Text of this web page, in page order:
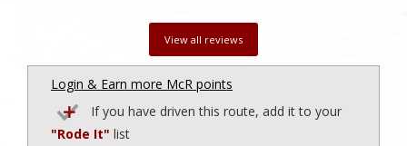
View all reviews
Login & Earn more McR points
If you have driven this route, add it to your
"Rode It" list